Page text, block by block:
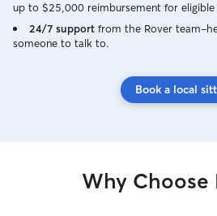
up to $25,000 reimbursement for eligible
24/7 support from the Rover
someone to talk to.
Book a local
Why Choose